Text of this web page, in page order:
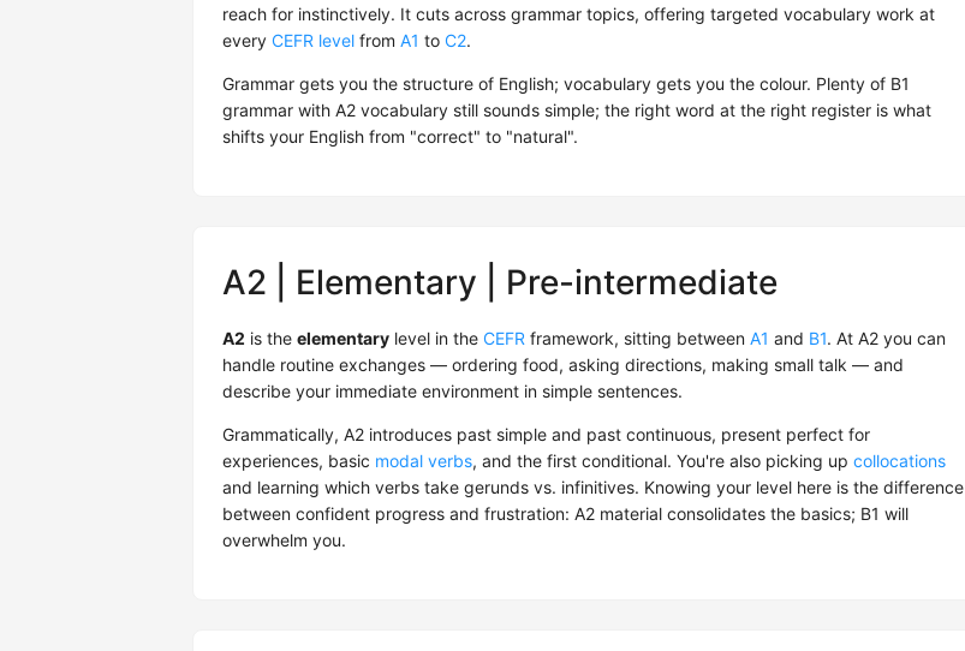
reach for instinctively. It cuts across grammar topics, offering targeted vocabulary work at
every CEFR level from A1 to C2.
Grammar gets you the structure of English; vocabulary gets you the colour. Plenty of B1
grammar with A2 vocabulary still sounds simple; the right word at the right register is what
shifts your English from "correct" to "natural".
A2 | Elementary | Pre-intermediate
A2 is the elementary level in the CEFR framework, sitting between A1 and B1. At A2 you can
handle routine exchanges — ordering food, asking directions, making small talk — and
describe your immediate environment in simple sentences.
Grammatically, A2 introduces past simple and past continuous, present perfect for
experiences, basic modal verbs, and the first conditional. You're also picking up collocations
and learning which verbs take gerunds vs. infinitives. Knowing your level here is the difference
between confident progress and frustration: A2 material consolidates the basics; B1 will
overwhelm you.